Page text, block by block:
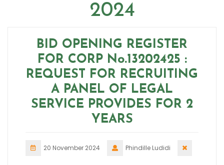
2024
BID OPENING REGISTER
FOR CORP No.13202425 :
REQUEST FOR RECRUITING
A PANEL OF LEGAL
SERVICE PROVIDES FOR 2
YEARS
20 November 2024 Phindille Ludidi